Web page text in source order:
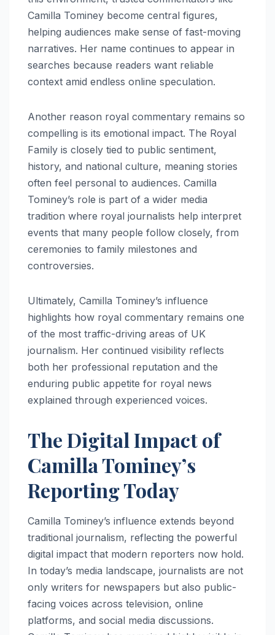
Camilla Tominey become central figures,
helping audiences make sense of fast-moving
narratives. Her name continues to appear in
searches because readers want reliable
context amid endless online speculation.
Another reason royal commentary remains so
compelling is its emotional impact. The Royal
Family is closely tied to public sentiment,
history, and national culture, meaning stories
often feel personal to audiences. Camilla
Tominey’s role is part of a wider media
tradition where royal journalists help interpret
events that many people follow closely, from
ceremonies to family milestones and
controversies.
Ultimately, Camilla Tominey’s influence
highlights how royal commentary remains one
of the most traffic-driving areas of UK
journalism. Her continued visibility reflects
both her professional reputation and the
enduring public appetite for royal news
explained through experienced voices.
The Digital Impact of
Camilla Tominey’s
Reporting Today
Camilla Tominey’s influence extends beyond
traditional journalism, reflecting the powerful
digital impact that modern reporters now hold.
In today’s media landscape, journalists are not
only writers for newspapers but also public-
facing voices across television, online
platforms, and social media discussions.